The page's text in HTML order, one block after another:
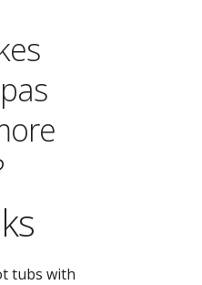
tubs with